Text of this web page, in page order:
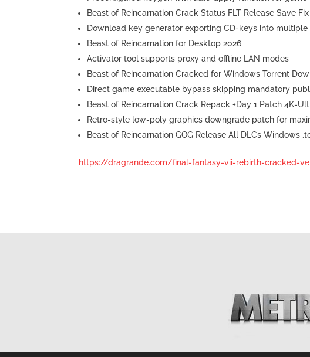
Beast of Reincarnation Crack Status FLT Release Save
Download key generator exporting CD-keys into
Beast of Reincarnation for Desktop 2026
Activator tool supports proxy and offline LAN modes
Beast of Reincarnation Cracked for Windows Torrent
Direct game executable bypass skipping mandatory
Beast of Reincarnation Crack Repack +Day 1 Patch 4K-
Retro-style low-poly graphics downgrade patch for
Beast of Reincarnation GOG Release All DLCs Windows
https://dragrande.com/final-fantasy-vii-rebirth-cracked-